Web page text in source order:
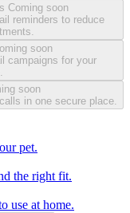
Coming soon
reminders to reduce
soon
campaigns for your
soon
in one secure place.
pet.
the right fit.
use at home.